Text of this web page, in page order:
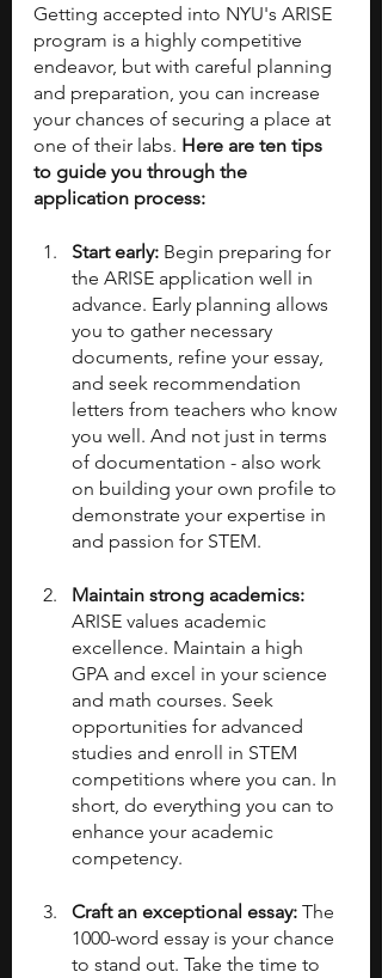
Getting accepted into NYU's ARISE
program is a highly competitive
endeavor, but with careful planning
and preparation, you can increase
your chances of securing a place at
one of their labs. Here are ten tips
to guide you through the
application process:
Start early: Begin preparing for
the ARISE application well in
advance. Early planning allows
you to gather necessary
documents, refine your essay,
and seek recommendation
letters from teachers who know
you well. And not just in terms
of documentation - also work
on building your own profile to
demonstrate your expertise in
and passion for STEM.
Maintain strong academics:
ARISE values academic
excellence. Maintain a high
GPA and excel in your science
and math courses. Seek
opportunities for advanced
studies and enroll in STEM
competitions where you can. In
short, do everything you can to
enhance your academic
competency.
Craft an exceptional essay: The
1000-word essay is your chance
to stand out. Take the time to